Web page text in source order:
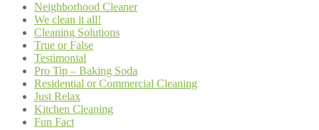
Neighborhood Cleaner
We clean it all!
Cleaning Solutions
True or False
Testimonial
Pro Tip – Baking Soda
Residential or Commercial Cleaning
Just Relax
Kitchen Cleaning
Fun Fact